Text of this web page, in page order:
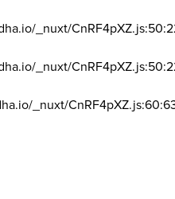
_nuxt/
_nuxt/
_nuxt/